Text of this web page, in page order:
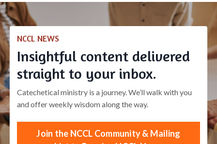
NCCL NEWS
Insightful content delivered
straight to your inbox.
Catechetical ministry is a journey. We’ll walk with you
and offer weekly wisdom along the way.
Join the NCCL Community & Mailing